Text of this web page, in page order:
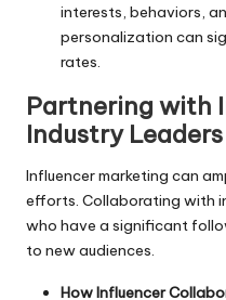
interests, behaviors,
personalization can
rates.
Partnering with
Industry Leaders
Influencer marketing can
efforts. Collaborating with
who have a significant
to new audiences.
How Influencer